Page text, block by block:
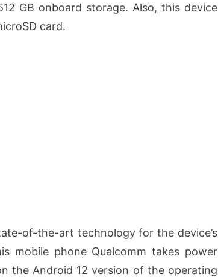
GB onboard storage. Also, this device
card.
of-the-art technology for the device’s
mobile phone Qualcomm takes power
the Android 12 version of the operating